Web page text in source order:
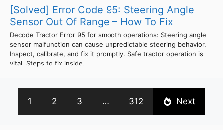
[Solved] Error Code 95: Steering Angle
Sensor Out Of Range – How To Fix
Decode Tractor Error 95 for smooth operations: Steering angle
sensor malfunction can cause unpredictable steering behavior.
Inspect, calibrate, and fix it promptly. Safe tractor operation is
vital. Steps to fix inside.
1 2 3 … 312 Next